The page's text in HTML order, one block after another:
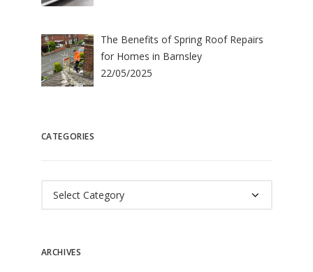
The Benefits of Spring Roof Repairs
for Homes in Barnsley
22/05/2025
CATEGORIES
ARCHIVES